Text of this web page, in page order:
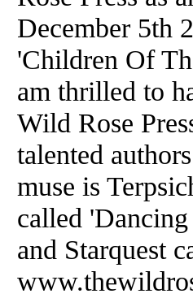
December 5th
'Children Of
am thrilled to
Wild Rose
talented
muse is
called
and Starquest